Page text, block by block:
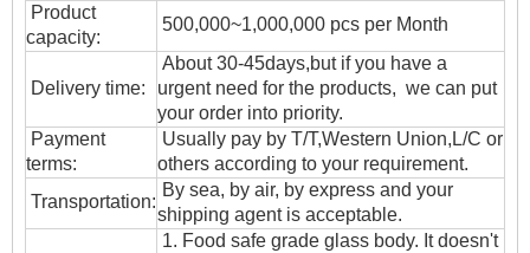
Product
capacity:
500,000~1,000,000 pcs per Month
Delivery time:
About 30-45days,but if you have a
urgent need for the products, we can put
your order into priority.
Payment
terms:
Usually pay by T/T,Western Union,L/C or
others according to your requirement.
Transportation:
By sea, by air, by express and your
shipping agent is acceptable.
1. Food safe grade glass body. It doesn't